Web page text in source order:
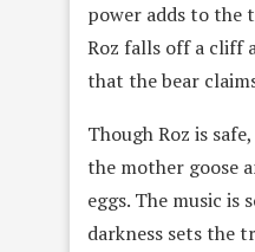
power adds to the
Roz falls off a cliff
that the bear
Though Roz is
the mother goose
eggs. The music is
darkness sets the